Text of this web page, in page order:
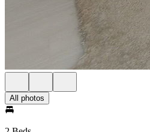
All photos